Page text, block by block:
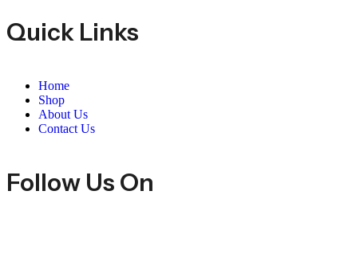
Quick Links
Home
Shop
About Us
Contact Us
Follow Us On